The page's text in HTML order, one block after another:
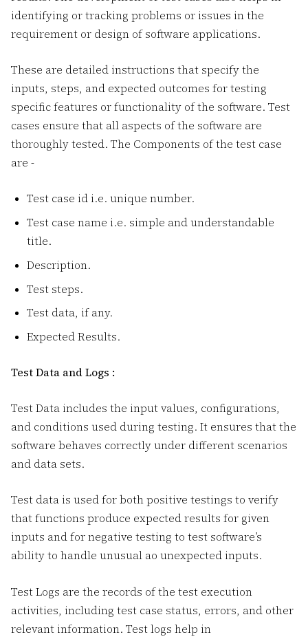
identifying or tracking problems or issues in the
requirement or design of software applications.
These are detailed instructions that specify the
inputs, steps, and expected outcomes for testing
specific features or functionality of the software. Test
cases ensure that all aspects of the software are
thoroughly tested. The Components of the test case
are -
Test case id i.e. unique number.
Test case name i.e. simple and understandable
title.
Description.
Test steps.
Test data, if any.
Expected Results.
Test Data and Logs :
Test Data includes the input values, configurations,
and conditions used during testing. It ensures that the
software behaves correctly under different scenarios
and data sets.
Test data is used for both positive testings to verify
that functions produce expected results for given
inputs and for negative testing to test software’s
ability to handle unusual ao unexpected inputs.
Test Logs are the records of the test execution
activities, including test case status, errors, and other
relevant information. Test logs help in